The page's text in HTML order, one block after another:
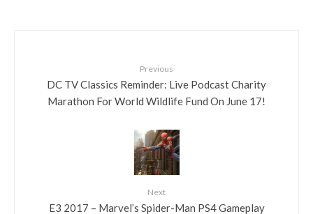
Previous
DC TV Classics Reminder: Live Podcast Charity
Marathon For World Wildlife Fund On June 17!
Next
E3 2017 – Marvel’s Spider-Man PS4 Gameplay